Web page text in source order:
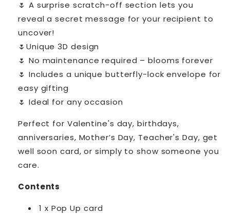
🌷 A surprise scratch-off section lets you
reveal a secret message for your recipient to
uncover!
🌷Unique 3D design
🌷 No maintenance required – blooms forever
🌷 Includes a unique butterfly-lock envelope for
easy gifting
🌷 Ideal for any occasion
Perfect for Valentine's day, birthdays,
anniversaries, Mother’s Day, Teacher's Day, get
well soon card, or simply to show someone you
care.
Contents
1 x Pop Up card